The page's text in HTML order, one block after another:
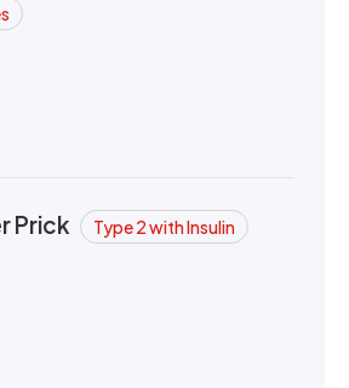
Prick Type 2 with Insulin